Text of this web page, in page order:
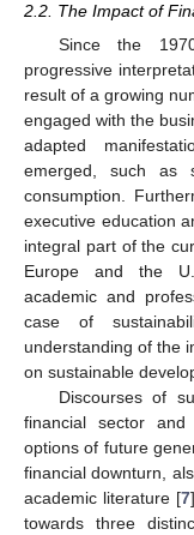
2.2. The Impact of
Since the
progressive
result of a growing
engaged with the
adapted
emerged, such as
consumption.
executive education
integral part of the
Europe and the
academic and
case of
understanding of the
on sustainable
Discourses of
financial sector
options of future
financial downturn,
academic literature [7
towards three